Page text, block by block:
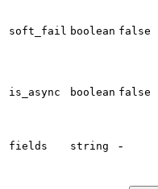
soft_fail boolean false
is_async boolean false
fields string -